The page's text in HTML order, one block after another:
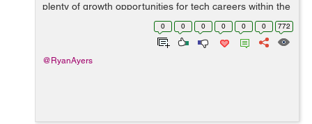
plenty of growth opportunities for tech careers within the
health industry. Here is a breakdown of five tech career
0 0 0 0 0 0 772
@RyanAyers